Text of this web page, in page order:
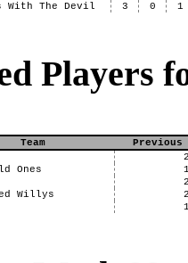
With The Devil 3 0 1
Players
Team
Previous
Ones
Willys